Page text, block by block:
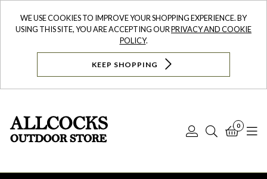
WE USE COOKIES TO IMPROVE YOUR SHOPPING EXPERIENCE. BY
USING THIS SITE, YOU ARE ACCEPTING OURPRIVACY AND COOKIE
POLICY.
KEEP SHOPPING
Log
Search
0